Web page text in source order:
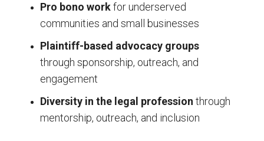
Pro bono workfor underserved
communities and small businesses
Plaintiff-based advocacy groups
through sponsorship, outreach, and
engagement
Diversity in the legal profession through
mentorship, outreach, and inclusion